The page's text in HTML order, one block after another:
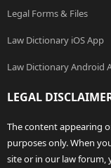
Legal Forms & Files
Law Dictionary iOS App
Law Dictionary Android
LEGAL
The content appearing
purposes only. When
site or in our law forum,